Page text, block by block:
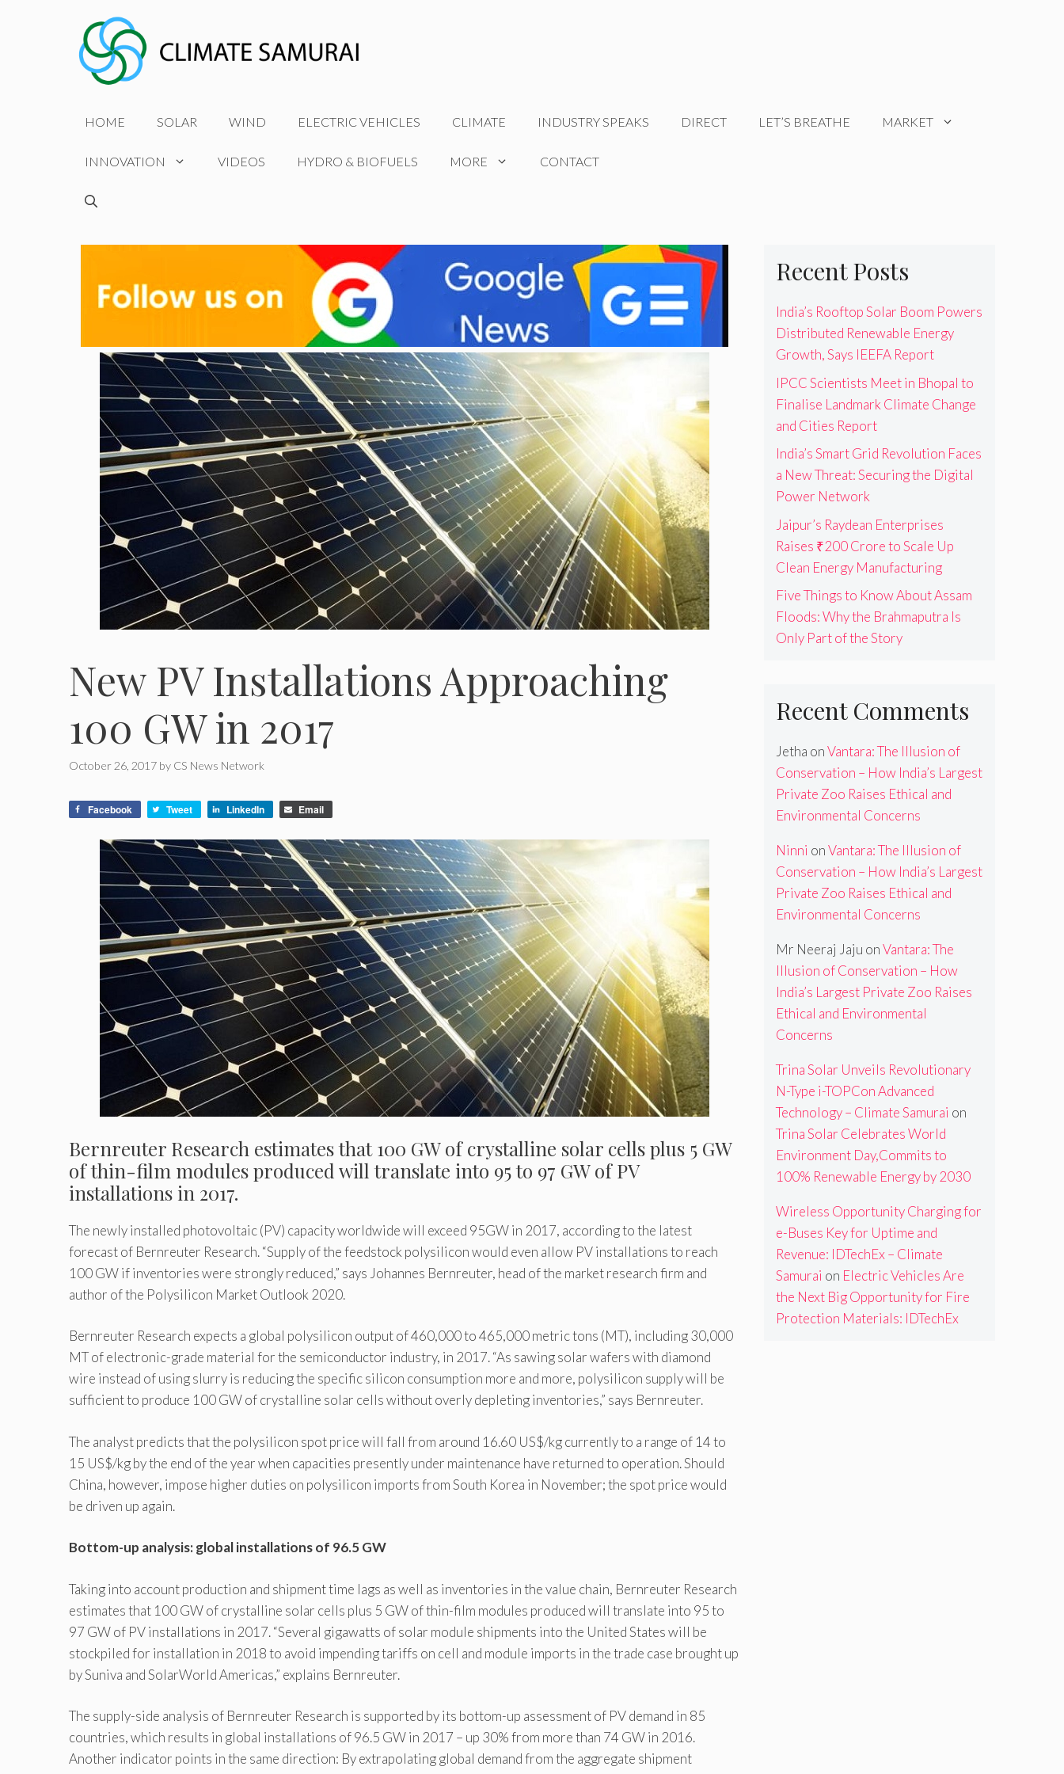
HOME SOLAR WIND ELECTRIC VEHICLES CLIMATE INDUSTRY SPEAKS DIRECT LET’S BREATHE MARKET
INNOVATION VIDEOS HYDRO & BIOFUELS MORE CONTACT
New PV Installations Approaching
100 GW in 2017
October 26, 2017 by CS News Network
Facebook Tweet LinkedIn Email
Bernreuter Research estimates that 100 GW of crystalline solar cells plus 5 GW
of thin-film modules produced will translate into 95 to 97 GW of PV
installations in 2017.
The newly installed photovoltaic (PV) capacity worldwide will exceed 95GW in 2017, according to the latest
forecast of Bernreuter Research. “Supply of the feedstock polysilicon would even allow PV installations to reach
100 GW if inventories were strongly reduced,” says Johannes Bernreuter, head of the market research firm and
author of the Polysilicon Market Outlook 2020.
Bernreuter Research expects a global polysilicon output of 460,000 to 465,000 metric tons (MT), including 30,000
MT of electronic-grade material for the semiconductor industry, in 2017. “As sawing solar wafers with diamond
wire instead of using slurry is reducing the specific silicon consumption more and more, polysilicon supply will be
sufficient to produce 100 GW of crystalline solar cells without overly depleting inventories,” says Bernreuter.
The analyst predicts that the polysilicon spot price will fall from around 16.60 US$/kg currently to a range of 14 to
15 US$/kg by the end of the year when capacities presently under maintenance have returned to operation. Should
China, however, impose higher duties on polysilicon imports from South Korea in November; the spot price would
be driven up again.
Bottom-up analysis: global installations of 96.5 GW
Taking into account production and shipment time lags as well as inventories in the value chain, Bernreuter Research
estimates that 100 GW of crystalline solar cells plus 5 GW of thin-film modules produced will translate into 95 to
97 GW of PV installations in 2017. “Several gigawatts of solar module shipments into the United States will be
stockpiled for installation in 2018 to avoid impending tariffs on cell and module imports in the trade case brought up
by Suniva and SolarWorld Americas,” explains Bernreuter.
The supply-side analysis of Bernreuter Research is supported by its bottom-up assessment of PV demand in 85
countries, which results in global installations of 96.5 GW in 2017 – up 30% from more than 74 GW in 2016.
Another indicator points in the same direction: By extrapolating global demand from the aggregate shipment
Recent Posts
India’s Rooftop Solar Boom Powers
Distributed Renewable Energy
Growth, Says IEEFA Report
IPCC Scientists Meet in Bhopal to
Finalise Landmark Climate Change
and Cities Report
India’s Smart Grid Revolution Faces
a New Threat: Securing the Digital
Power Network
Jaipur’s Raydean Enterprises
Raises ₹200 Crore to Scale Up
Clean Energy Manufacturing
Five Things to Know About Assam
Floods: Why the Brahmaputra Is
Only Part of the Story
Recent Comments
Jetha onVantara: The Illusion of
Conservation – How India’s Largest
Private Zoo Raises Ethical and
Environmental Concerns
Ninni onVantara: The Illusion of
Conservation – How India’s Largest
Private Zoo Raises Ethical and
Environmental Concerns
Mr Neeraj Jaju onVantara: The
Illusion of Conservation – How
India’s Largest Private Zoo Raises
Ethical and Environmental
Concerns
Trina Solar Unveils Revolutionary
N-Type i-TOPCon Advanced
Technology – Climate Samurai on
Trina Solar Celebrates World
Environment Day,Commits to
100% Renewable Energy by 2030
Wireless Opportunity Charging for
e-Buses Key for Uptime and
Revenue: IDTechEx – Climate
Samurai on Electric Vehicles Are
the Next Big Opportunity for Fire
Protection Materials: IDTechEx